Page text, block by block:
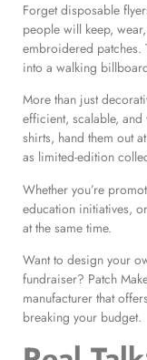
Forget disposable
people will keep,
embroidered patches.
into a walking
More than just
efficient, scalable, and
shirts, hand them out
as limited-edition
Whether you’re
education initiatives,
at the same time.
Want to design your
fundraiser? Patch
manufacturer that
breaking your budget.